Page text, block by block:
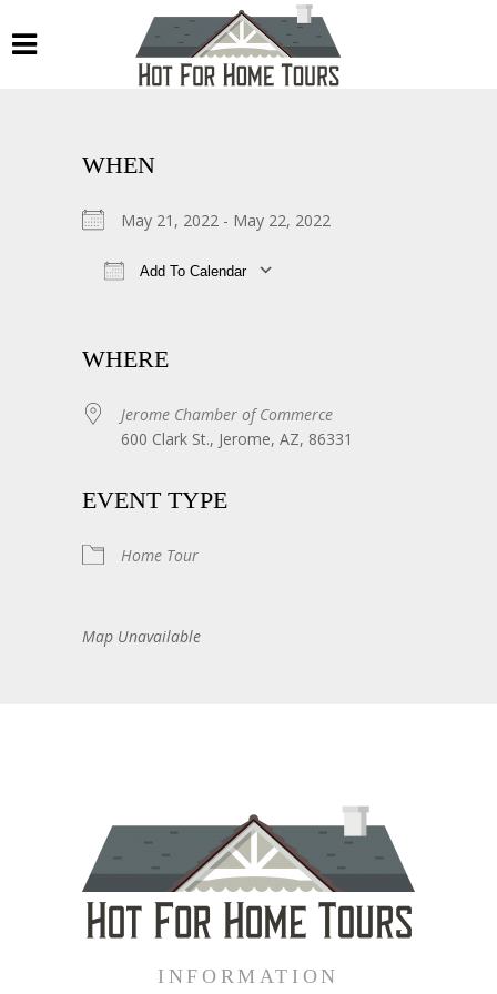
WHEN
May 21, 2022 - May 22, 2022
Add To Calendar
WHERE
Jerome Chamber of Commerce
600 Clark St., Jerome, AZ, 86331
EVENT TYPE
Home Tour
Map Unavailable
INFORMATION